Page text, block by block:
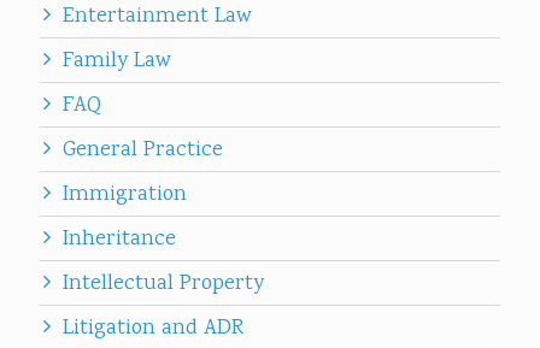
Entertainment Law
Family Law
FAQ
General Practice
Immigration
Inheritance
Intellectual Property
Litigation and ADR